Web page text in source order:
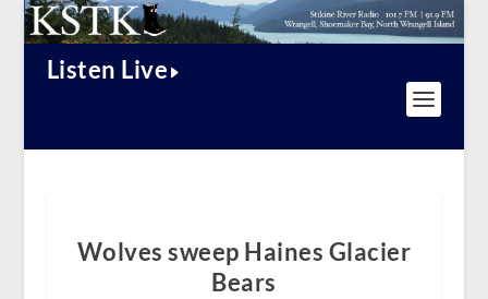
Listen Live
Wolves sweep Haines Glacier
Bears